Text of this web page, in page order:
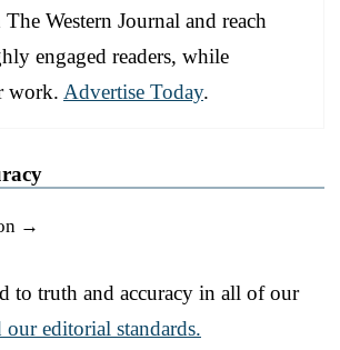
Western Journal and reach
engaged readers, while
work. Advertise Today.
→
to truth and accuracy in all of our
our editorial standards.